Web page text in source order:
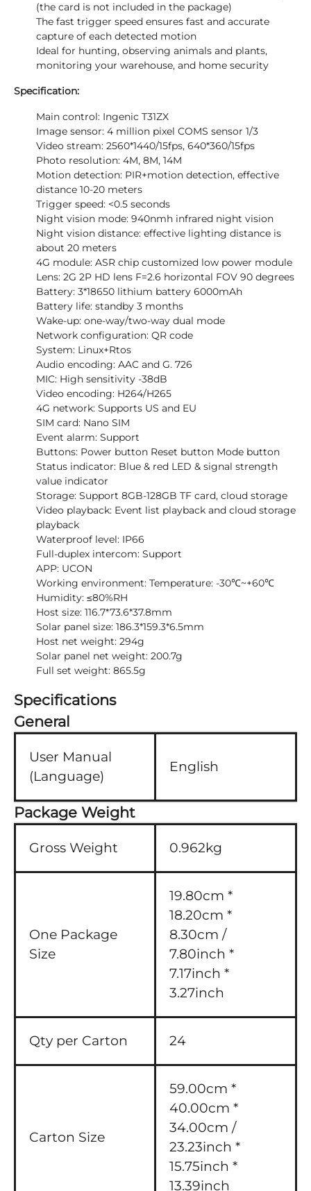
(the card is not included in the package)
The fast trigger speed ensures fast and accurate
capture of each detected motion
Ideal for hunting, observing animals and plants,
monitoring your warehouse, and home security
Specification:
Main control: Ingenic T31ZX
Image sensor: 4 million pixel COMS sensor 1/3
Video stream: 2560*1440/15fps, 640*360/15fps
Photo resolution: 4M, 8M, 14M
Motion detection: PIR+motion detection, effective
distance 10-20 meters
Trigger speed: <0.5 seconds
Night vision mode: 940nmh infrared night vision
Night vision distance: effective lighting distance is
about 20 meters
4G module: ASR chip customized low power module
Lens: 2G 2P HD lens F=2.6 horizontal FOV 90 degrees
Battery: 3*18650 lithium battery 6000mAh
Battery life: standby 3 months
Wake-up: one-way/two-way dual mode
Network configuration: QR code
System: Linux+Rtos
Audio encoding: AAC and G. 726
MIC: High sensitivity -38dB
Video encoding: H264/H265
4G network: Supports US and EU
SIM card: Nano SIM
Event alarm: Support
Buttons: Power button Reset button Mode button
Status indicator: Blue & red LED & signal strength
value indicator
Storage: Support 8GB-128GB TF card, cloud storage
Video playback: Event list playback and cloud storage
playback
Waterproof level: IP66
Full-duplex intercom: Support
APP: UCON
Working environment: Temperature: -30℃~+60℃
Humidity: ≤80%RH
Host size: 116.7*73.6*37.8mm
Solar panel size: 186.3*159.3*6.5mm
Host net weight: 294g
Solar panel net weight: 200.7g
Full set weight: 865.5g
Specifications
General
User Manual
(Language)
English
Package Weight
Gross Weight 0.962kg
One Package
Size
19.80cm *
18.20cm *
8.30cm /
7.80inch *
7.17inch *
3.27inch
Qty per Carton 24
Carton Size
59.00cm *
40.00cm *
34.00cm /
23.23inch *
15.75inch *
13.39inch